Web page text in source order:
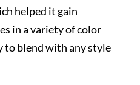
helped it gain
in a variety of color
to blend with any style